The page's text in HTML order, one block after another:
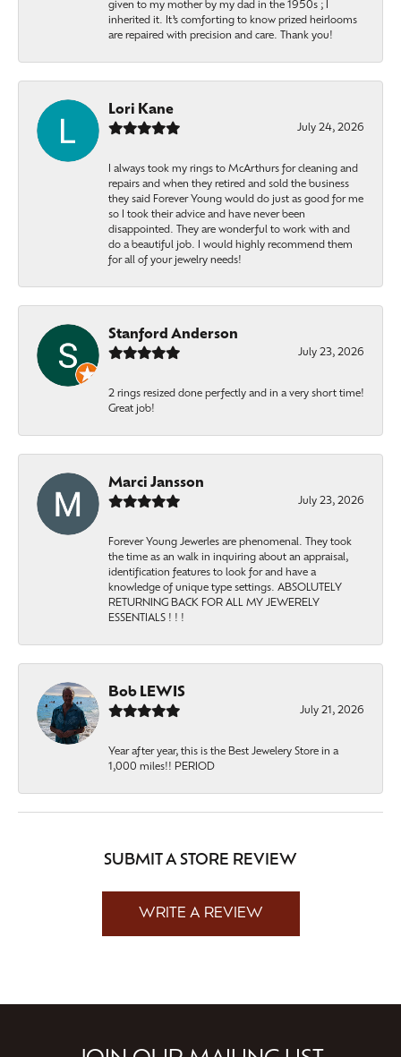
given to my mother by my dad in the 1950s ; I
inherited it. It’s comforting to know prized heirlooms
are repaired with precision and care. Thank you!
Lori Kane
July 24, 2026
I always took my rings to McArthurs for cleaning and
repairs and when they retired and sold the business
they said Forever Young would do just as good for me
so I took their advice and have never been
disappointed. They are wonderful to work with and
do a beautiful job. I would highly recommend them
for all of your jewelry needs!
Stanford Anderson
July 23, 2026
2 rings resized done perfectly and in a very short time!
Great job!
Marci Jansson
July 23, 2026
Forever Young Jewerles are phenomenal. They took
the time as an walk in inquiring about an appraisal,
identification features to look for and have a
knowledge of unique type settings. ABSOLUTELY
RETURNING BACK FOR ALL MY JEWERELY
ESSENTIALS ! ! !
Bob LEWIS
July 21, 2026
Year after year, this is the Best Jewelery Store in a
1,000 miles!! PERIOD
SUBMIT A STORE REVIEW
WRITE A REVIEW